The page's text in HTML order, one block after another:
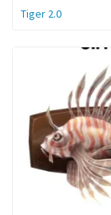
Tiger 2.0